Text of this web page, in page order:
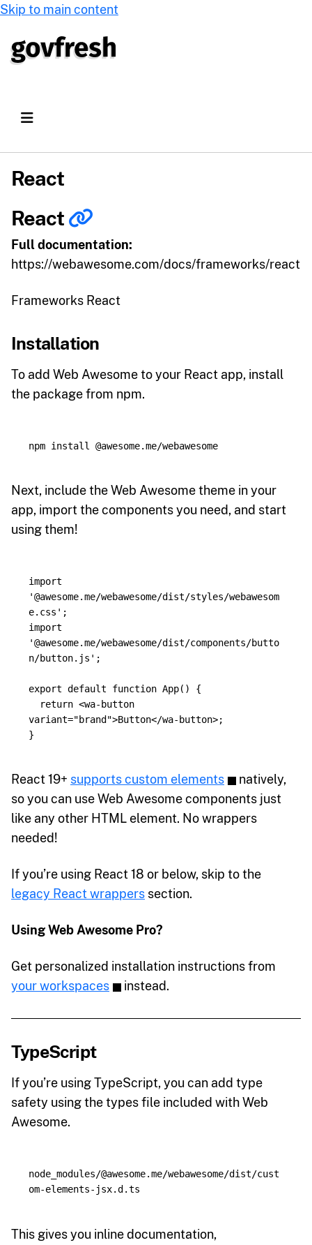
Skip to main content
React
React
Full documentation:
https://webawesome.com/docs/frameworks/react
Frameworks React
Installation
To add Web Awesome to your React app, install
the package from npm.
npm install
Next, include the Web Awesome theme in your
app, import the components you need, and start
using them!
import
'@awesome.me/webawesome/dist/styles/webawesom
e.css ' ;
import
'@awesome.me/webawesome/dist/components/butto
n/button.js ' ;
export default function App()
{
return <wa- button
variant="brand">Button</wa- button>;
}
React 19+ supports custom elements
natively,
so you can use Web Awesome components just
like any other HTML element. No wrappers
needed!
If you’re using React 18 or below, skip to the
legacy React wrappers section.
Using Web Awesome Pro?
Get personalized installation instructions from
your workspaces
instead.
TypeScript
If you’re using TypeScript, you can add type
safety using the types file included with Web
Awesome.
node_modules/@awesome.me/webawesome/dist/cust
This gives you inline documentation,